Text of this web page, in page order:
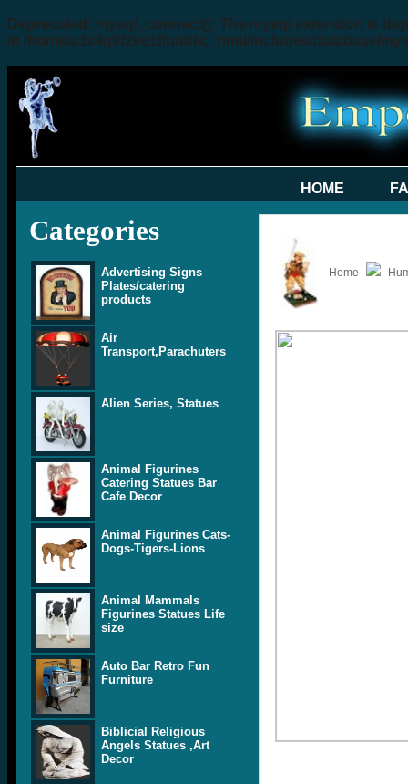
Deprecated : mysql_connect(): The mysql extension is
in /home/a3x4q9f2ee1f/public_html/includes/database/
HOME
Categories
Advertising Signs
Plates/catering
products
Air
Transport,Parachuters
Alien Series, Statues
Animal Figurines
Catering Statues Bar
Cafe Decor
Animal Figurines Cats-
Dogs-Tigers-Lions
Animal Mammals
Figurines Statues Life
size
Auto Bar Retro Fun
Furniture
Biblicial Religious
Angels Statues ,Art
Decor
Home